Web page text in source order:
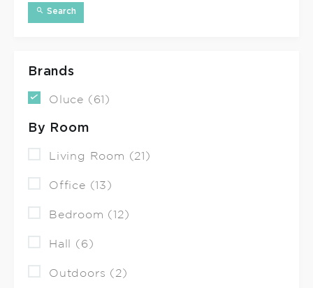
Search
Brands
Oluce (61)
By Room
Living Room (21)
Office (13)
Bedroom (12)
Hall (6)
Outdoors (2)